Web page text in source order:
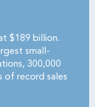
$189 billion.
small-
300,000
of record sales